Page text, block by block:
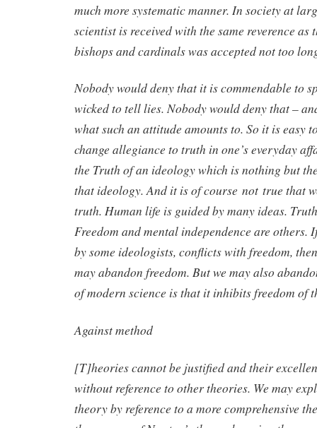
much more systematic manner. In society at
scientist is received with the same reverence as
bishops and cardinals was accepted not too
Nobody would deny that it is commendable to
wicked to tell lies. Nobody would deny that –
what such an attitude amounts to. So it is easy
change allegiance to truth in one’s everyday
the Truth of an ideology which is nothing but
that ideology. And it is of course not true that
truth. Human life is guided by many ideas.
Freedom and mental independence are others.
by some ideologists, conflicts with freedom,
may abandon freedom. But we may also
of modern science is that it inhibits freedom of
Against method
[T]heories cannot be justified and their
without reference to other theories. We may
theory by reference to a more comprehensive